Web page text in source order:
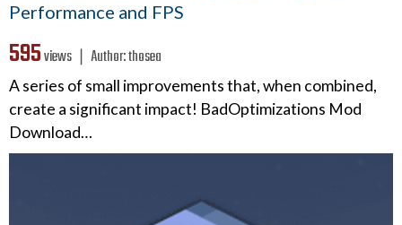
Performance and FPS
595views ❘ Author:thosea
A series of small improvements that, when combined,
create a significant impact! BadOptimizations Mod
Download…